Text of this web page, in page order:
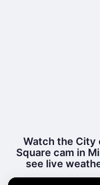
Watch the
Square cam in
see live